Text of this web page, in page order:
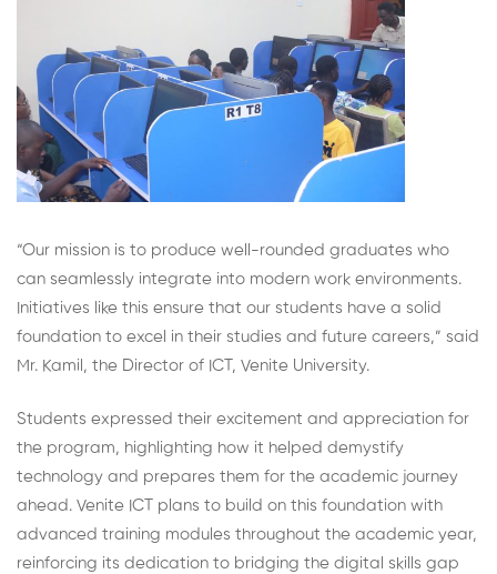
“Our mission is to produce well-rounded graduates who
can seamlessly integrate into modern work environments.
Initiatives like this ensure that our students have a solid
foundation to excel in their studies and future careers,” said
Mr. Kamil, the Director of ICT, Venite University.
Students expressed their excitement and appreciation for
the program, highlighting how it helped demystify
technology and prepares them for the academic journey
ahead. Venite ICT plans to build on this foundation with
advanced training modules throughout the academic year,
reinforcing its dedication to bridging the digital skills gap